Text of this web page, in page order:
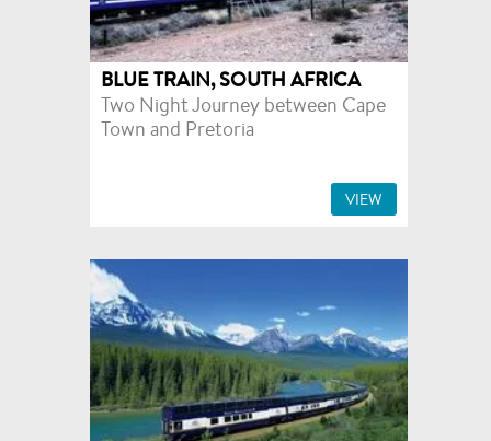
BLUE TRAIN, SOUTH AFRICA
Two Night Journey between Cape
Town and Pretoria
VIEW